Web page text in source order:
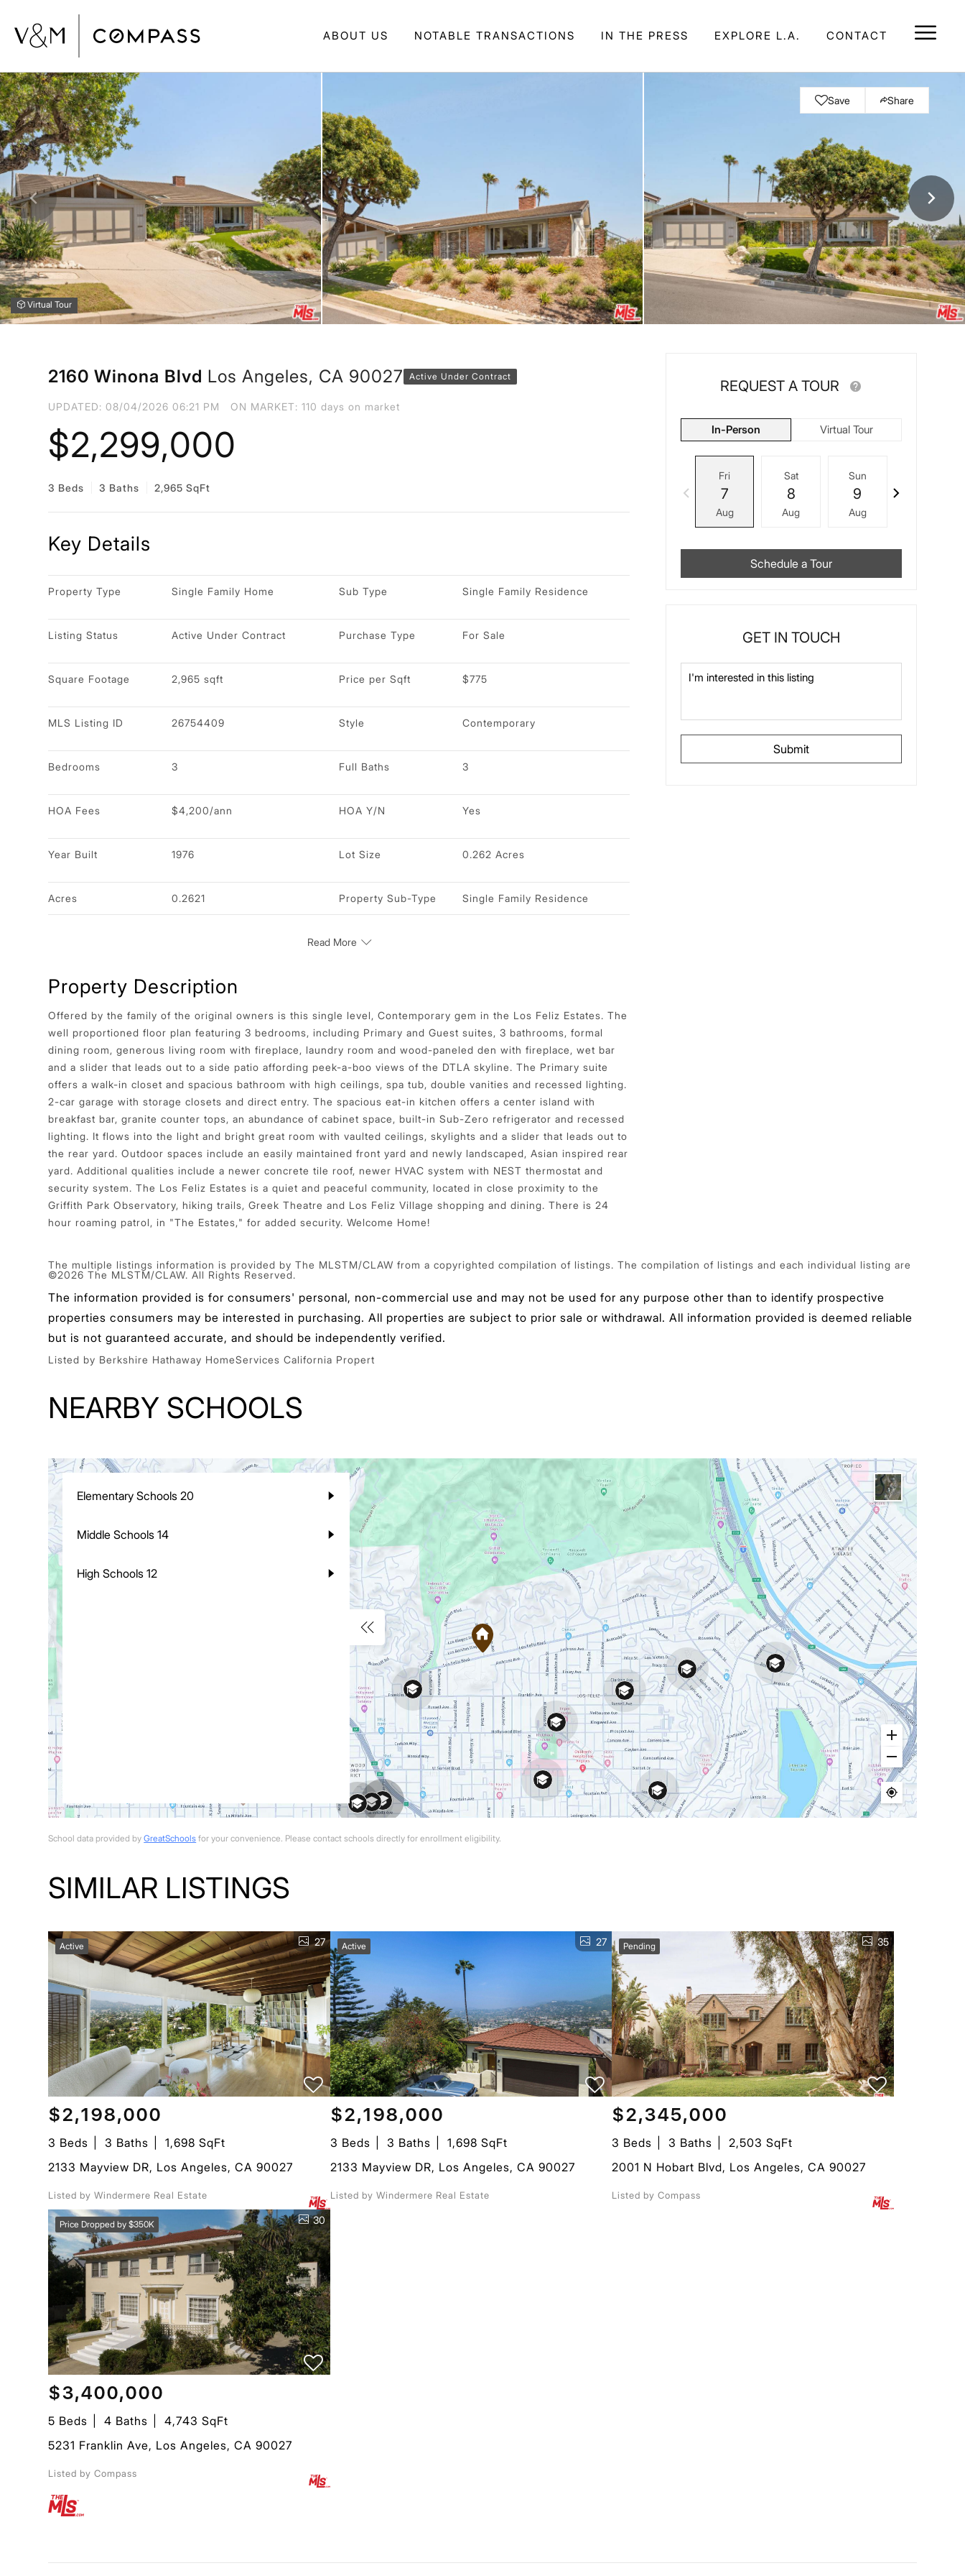
ABOUT US NOTABLE TRANSACTIONS IN THE PRESS EXPLORE L.A. CONTACT
Save Share
Virtual Tour
2160 Winona Blvd Los Angeles, CA 90027 Active Under Contract
UPDATED:08/04/2026 06:21 PM ON MARKET: 110 days on market
$2,299,000
3 Beds 3 Baths 2,965 SqFt
Key Details
Property Type Single Family Home Sub Type Single Family Residence
Listing Status Active Under Contract Purchase Type For Sale
Square Footage 2,965 sqft Price per Sqft $775
MLS Listing ID 26754409 Style Contemporary
Bedrooms 3 Full Baths 3
HOA Fees $4,200/ann HOA Y/N Yes
Year Built 1976 Lot Size 0.262 Acres
Acres 0.2621 Property Sub-Type Single Family Residence
Read More
Property Description
Offered by the family of the original owners is this single level, Contemporary gem in the Los Feliz Estates. The
well proportioned floor plan featuring 3 bedrooms, including Primary and Guest suites, 3 bathrooms, formal
dining room, generous living room with fireplace, laundry room and wood-paneled den with fireplace, wet bar
and a slider that leads out to a side patio affording peek-a-boo views of the DTLA skyline. The Primary suite
offers a walk-in closet and spacious bathroom with high ceilings, spa tub, double vanities and recessed lighting.
2-car garage with storage closets and direct entry. The spacious eat-in kitchen offers a center island with
breakfast bar, granite counter tops, an abundance of cabinet space, built-in Sub-Zero refrigerator and recessed
lighting. It flows into the light and bright great room with vaulted ceilings, skylights and a slider that leads out to
the rear yard. Outdoor spaces include an easily maintained front yard and newly landscaped, Asian inspired rear
yard. Additional qualities include a newer concrete tile roof, newer HVAC system with NEST thermostat and
security system. The Los Feliz Estates is a quiet and peaceful community, located in close proximity to the
Griffith Park Observatory, hiking trails, Greek Theatre and Los Feliz Village shopping and dining. There is 24
hour roaming patrol, in "The Estates," for added security. Welcome Home!
REQUEST A TOUR
In-Person Virtual Tour
Fri
7
Aug
Sat
8
Aug
Sun
9
Aug
Schedule a Tour
GET IN TOUCH
Submit
The multiple listings information is provided by The MLSTM/CLAW from a copyrighted compilation of listings. The compilation of listings and each individual listing are
©2026 The MLSTM/CLAW. All Rights Reserved.
The information provided is for consumers' personal, non-commercial use and may not be used for any purpose other than to identify prospective
properties consumers may be interested in purchasing. All properties are subject to prior sale or withdrawal. All information provided is deemed reliable
but is not guaranteed accurate, and should be independently verified.
Listed by Berkshire Hathaway HomeServices California Propert
NEARBY SCHOOLS
Elementary Schools20
Middle Schools14
High Schools12
School data provided byGreatSchools for your convenience. Please contact schools directly for enrollment eligibility.
SIMILAR LISTINGS
Active 27
$2,198,000
3 Beds 3 Baths
1,698 SqFt
2133 Mayview DR, Los Angeles, CA 90027
Listed by Windermere Real Estate
Active 27
$2,198,000
3 Beds 3 Baths
1,698 SqFt
2133 Mayview DR, Los Angeles, CA 90027
Listed by Windermere Real Estate
Pending 35
$2,345,000
3 Beds 3 Baths
2,503 SqFt
2001 N Hobart Blvd, Los Angeles, CA 90027
Listed by Compass
Price Dropped by $350K 30
$3,400,000
5 Beds 4 Baths
4,743 SqFt
5231 Franklin Ave, Los Angeles, CA 90027
Listed by Compass